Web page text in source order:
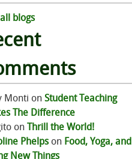
blogs
Monti onStudent Teaching
The Difference
onThrill the World!
Phelpson Food, Yoga, and
New Things